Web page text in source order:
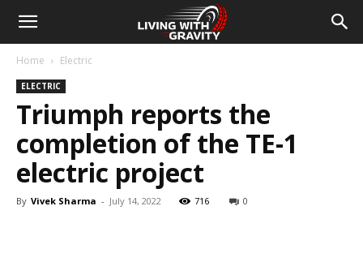
Home Electric
ELECTRIC
Triumph reports the
completion of the TE-1
electric project
By Vivek Sharma - July 14, 2022 716 0